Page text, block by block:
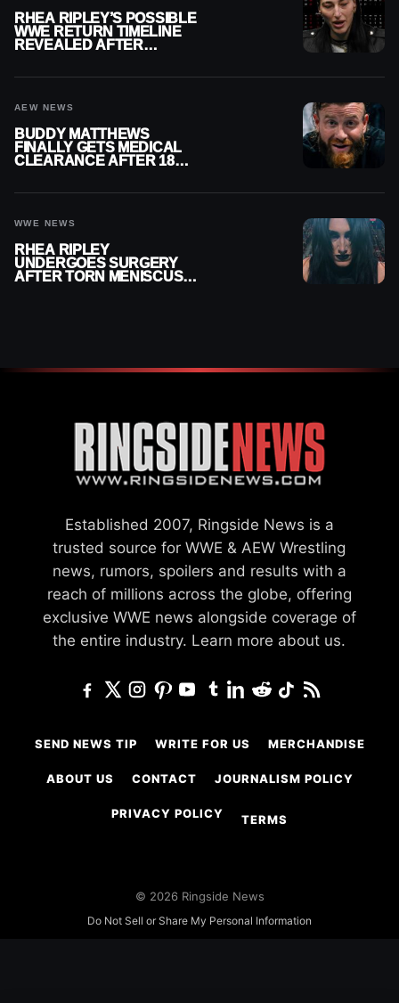
RHEA RIPLEY’S POSSIBLE
WWE RETURN TIMELINE
REVEALED AFTER
AEW NEWS
BUDDY MATTHEWS
FINALLY GETS MEDICAL
CLEARANCE AFTER 18
WWE NEWS
RHEA RIPLEY
UNDERGOES SURGERY
AFTER TORN MENISCUS
Established 2007, Ringside News is a
trusted source for WWE & AEW Wrestling
news, rumors, spoilers and results with a
reach of millions across the globe, offering
exclusive WWE news alongside coverage of
the entire industry. Learn more about us.
SEND NEWS TIP WRITE FOR US MERCHANDISE
ABOUT US CONTACT JOURNALISM POLICY
PRIVACY POLICY TERMS
© 2026 Ringside News
Do Not Sell or Share My Personal Information